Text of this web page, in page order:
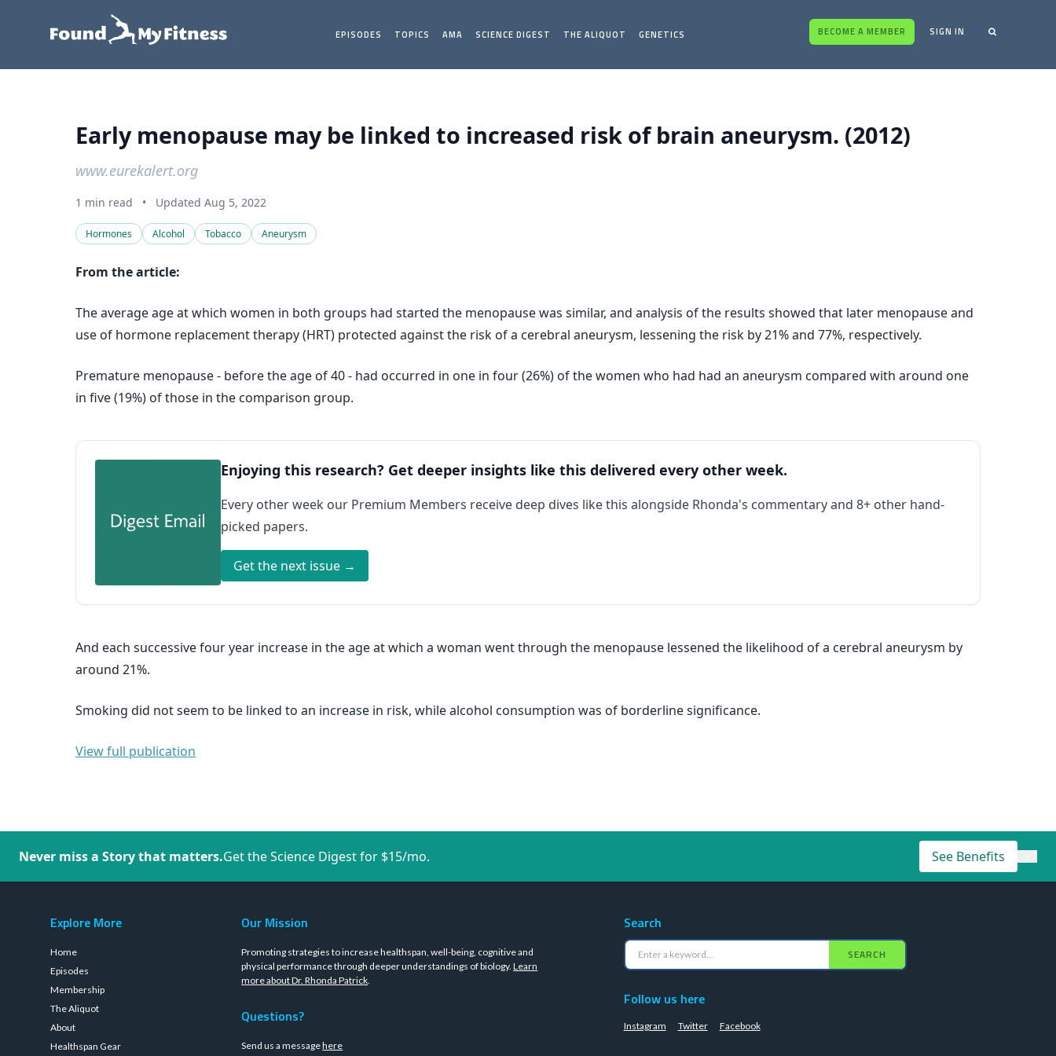
EPISODES TOPICS AMA SCIENCE DIGEST THE ALIQUOT GENETICS BECOME A MEMBER SIGN IN
Early menopause may be linked to increased risk of brain aneurysm. (2012)
www.eurekalert.org
1 min read • Updated Aug 5, 2022
Hormones Alcohol Tobacco Aneurysm
From the article:
The average age at which women in both groups had started the menopause was similar, and analysis of the results showed that later menopause and
use of hormone replacement therapy (HRT) protected against the risk of a cerebral aneurysm, lessening the risk by 21% and 77%, respectively.
Premature menopause - before the age of 40 - had occurred in one in four (26%) of the women who had had an aneurysm compared with around one
in five (19%) of those in the comparison group.
Enjoying this research? Get deeper insights like this delivered every other week.
Every other week our Premium Members receive deep dives like this alongside Rhonda's commentary and 8+ other hand-
picked papers.
Get the next issue →
And each successive four year increase in the age at which a woman went through the menopause lessened the likelihood of a cerebral aneurysm by
around 21%.
Smoking did not seem to be linked to an increase in risk, while alcohol consumption was of borderline significance.
View full publication
Never miss a Story that matters.Get the Science Digest for $15/mo. See Benefits
Explore More
Home
Episodes
Membership
The Aliquot
About
Healthspan Gear
Our Mission
Promoting strategies to increase healthspan, well-being, cognitive and
physical performance through deeper understandings of biology.Learn
more about Dr. Rhonda Patrick.
Questions?
Send us a messagehere
Search
SEARCH
Follow us here
Instagram Twitter Facebook